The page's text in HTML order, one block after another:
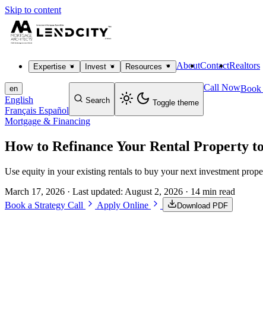
Skip to content
Expertise Invest Resources AboutContactRealtors
en
English
Français Español
Search Toggle theme
Call NowBook
Mortgage & Financing
How to Refinance Your Rental Property
Use equity in your existing rentals to buy your next investment
March 17, 2026 · Last updated: August 2, 2026 · 14 min read
Book a Strategy Call
Apply Online Download PDF